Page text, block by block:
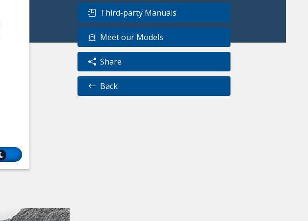
Third-party Manuals
Meet our Models
Share
Back